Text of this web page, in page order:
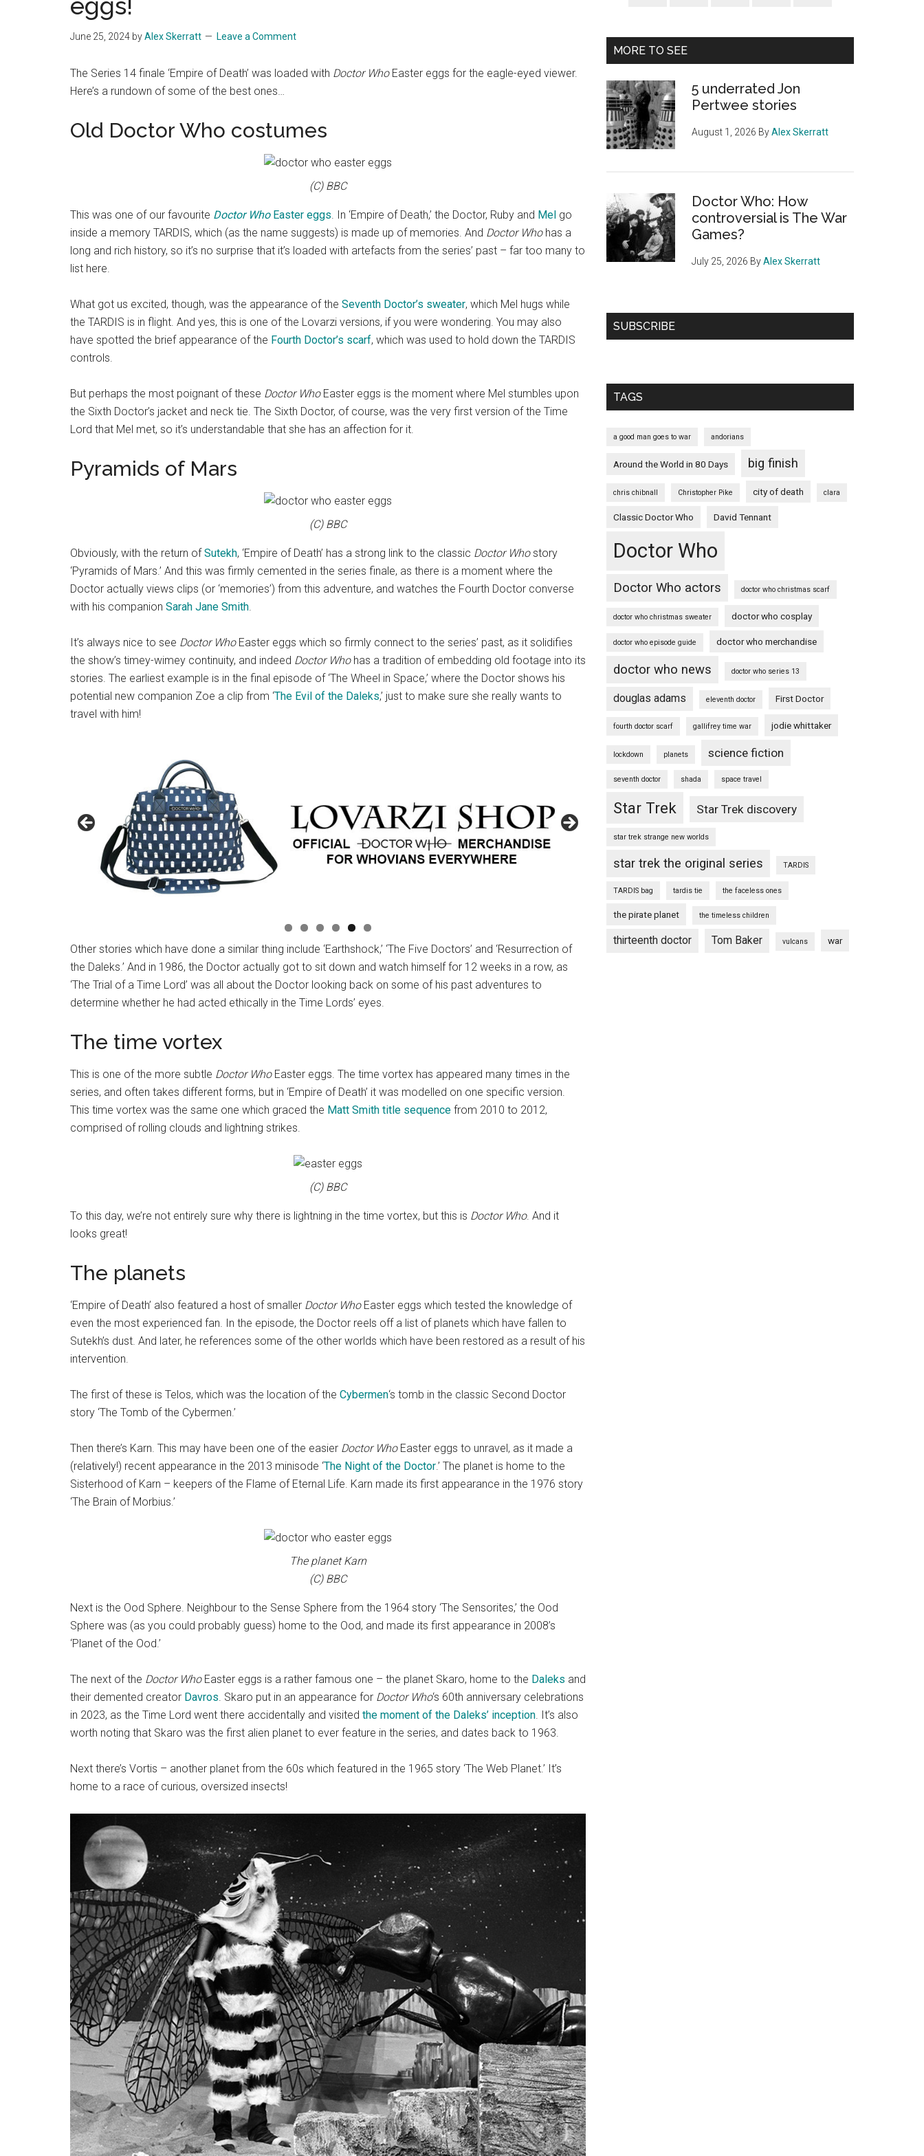
June 25, 2024 byAlex Skerratt Leave a Comment
The Series 14 finale ‘Empire of Death’ was loaded with Doctor WhoEaster eggs for the eagle-eyed viewer.
Here’s a rundown of some of the best ones…
Old Doctor Who costumes
(C) BBC
This was one of our favourite Doctor WhoEaster eggs. In ‘Empire of Death,’ the Doctor, Ruby and Mel go
inside a memory TARDIS, which (as the name suggests) is made up of memories. And Doctor Whohas a
long and rich history, so it’s no surprise that it’s loaded with artefacts from the series’ past – far too many to
list here.
What got us excited, though, was the appearance of the Seventh Doctor’s sweater, which Mel hugs while
the TARDIS is in flight. And yes, this is one of the Lovarzi versions, if you were wondering. You may also
have spotted the brief appearance of the Fourth Doctor’s scarf, which was used to hold down the TARDIS
controls.
But perhaps the most poignant of these Doctor WhoEaster eggs is the moment where Mel stumbles upon
the Sixth Doctor’s jacket and neck tie. The Sixth Doctor, of course, was the very first version of the Time
Lord that Mel met, so it’s understandable that she has an affection for it.
Pyramids of Mars
(C) BBC
Obviously, with the return ofSutekh, ‘Empire of Death’ has a strong link to the classic Doctor Whostory
‘Pyramids of Mars.’ And this was firmly cemented in the series finale, as there is a moment where the
Doctor actually views clips (or ‘memories’) from this adventure, and watches the Fourth Doctor converse
with his companion Sarah Jane Smith.
It’s always nice to see Doctor WhoEaster eggs which so firmly connect to the series’ past, as it solidifies
the show’s timey-wimey continuity, and indeed Doctor Whohas a tradition of embedding old footage into its
stories. The earliest example is in the final episode of ‘The Wheel in Space,’ where the Doctor shows his
potential new companion Zoe a clip from ‘The Evil of the Daleks,’ just to make sure she really wants to
travel with him!
Other stories which have done a similar thing include ‘Earthshock,’ ‘The Five Doctors’ and ‘Resurrection of
the Daleks.’ And in 1986, the Doctor actually got to sit down and watch himself for 12 weeks in a row, as
‘The Trial of a Time Lord’ was all about the Doctor looking back on some of his past adventures to
determine whether he had acted ethically in the Time Lords’ eyes.
The time vortex
This is one of the more subtle Doctor WhoEaster eggs. The time vortex has appeared many times in the
series, and often takes different forms, but in ‘Empire of Death’ it was modelled on one specific version.
This time vortex was the same one which graced the Matt Smith title sequence from 2010 to 2012,
comprised of rolling clouds and lightning strikes.
(C) BBC
To this day, we’re not entirely sure why there is lightning in the time vortex, but this is Doctor Who. And it
looks great!
The planets
‘Empire of Death’ also featured a host of smaller Doctor WhoEaster eggs which tested the knowledge of
even the most experienced fan. In the episode, the Doctor reels off a list of planets which have fallen to
Sutekh’s dust. And later, he references some of the other worlds which have been restored as a result of his
intervention.
The first of these is Telos, which was the location of the Cybermen‘s tomb in the classic Second Doctor
story ‘The Tomb of the Cybermen.’
Then there’s Karn. This may have been one of the easier Doctor WhoEaster eggs to unravel, as it made a
(relatively!) recent appearance in the 2013 minisode ‘The Night of the Doctor.’ The planet is home to the
Sisterhood of Karn – keepers of the Flame of Eternal Life. Karn made its first appearance in the 1976 story
‘The Brain of Morbius.’
The planet Karn
(C) BBC
Next is the Ood Sphere. Neighbour to the Sense Sphere from the 1964 story ‘The Sensorites,’ the Ood
Sphere was (as you could probably guess) home to the Ood, and made its first appearance in 2008’s
‘Planet of the Ood.’
The next of the Doctor WhoEaster eggs is a rather famous one – the planet Skaro, home to the Daleks and
their demented creator Davros. Skaro put in an appearance for Doctor Who‘s 60th anniversary celebrations
in 2023, as the Time Lord went there accidentally and visited the moment of the Daleks’ inception. It’s also
worth noting that Skaro was the first alien planet to ever feature in the series, and dates back to 1963.
Next there’s Vortis – another planet from the 60s which featured in the 1965 story ‘The Web Planet.’ It’s
home to a race of curious, oversized insects!
MORE TO SEE
5 underrated Jon
Pertwee stories
August 1, 2026 ByAlex Skerratt
Doctor Who: How
controversial is The War
Games?
July 25, 2026 ByAlex Skerratt
SUBSCRIBE
TAGS
a good man goes to war andorians
Around the World in 80 Days big finish
chris chibnall Christopher Pike city of death clara
Classic Doctor Who David Tennant
Doctor Who
Doctor Who actors doctor who christmas scarf
doctor who christmas sweater doctor who cosplay
doctor who episode guide doctor who merchandise
doctor who news doctor who series 13
douglas adams eleventh doctor First Doctor
fourth doctor scarf gallifrey time war jodie whittaker
lockdown planets science fiction
seventh doctor shada space travel
Star Trek Star Trek discovery
star trek strange new worlds
star trek the original series TARDIS
TARDIS bag tardis tie the faceless ones
the pirate planet the timeless children
thirteenth doctor Tom Baker vulcans war